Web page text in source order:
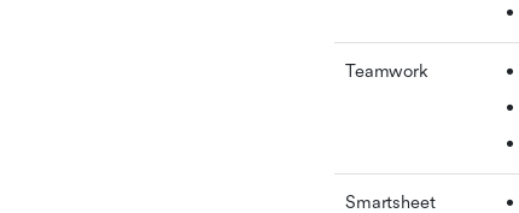
Teamwork
Smartsheet